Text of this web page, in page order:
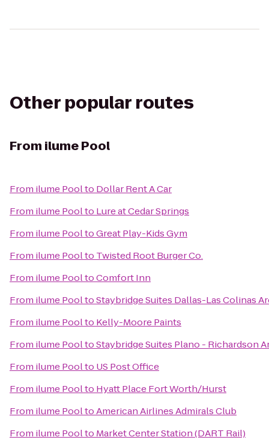
Other popular routes
From ilume Pool
From ilume Poolto Dollar Rent A Car
From ilume Poolto Lure at Cedar Springs
From ilume PooltoGreat Play-Kids Gym
From ilume Poolto Twisted Root Burger Co.
From ilume PooltoComfort Inn
From ilume PooltoStaybridge Suites Dallas-Las Colinas
From ilume Poolto Kelly-Moore Paints
From ilume PooltoStaybridge Suites Plano - Richardson
From ilume Poolto US Post Office
From ilume Poolto Hyatt Place Fort Worth/Hurst
From ilume PooltoAmerican Airlines Admirals Club
From ilume Poolto Market Center Station (DART Rail)